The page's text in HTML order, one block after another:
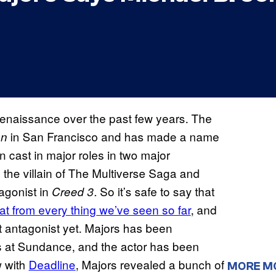
over the past few years. The
in San Francisco and has made a name
cast in major roles in two major
villain of The Multiverse Saga and
in Creed 3. So it’s safe to say that
from every thing we’ve seen so far, and
antagonist yet. Majors has been
Sundance, and the actor has been
with Deadline, Majors revealed a bunch of MORE